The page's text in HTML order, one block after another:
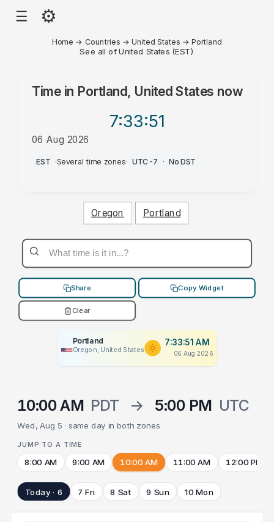
☰ ⚙
Home → Countries →United States →Portland
See all of United States (EST)
Time in Portland, United States now
7:33:51
06 Aug 2026
AM
EST ·Several time zones· UTC-7 · No DST
Oregon Portland
Share Copy Widget
Clear
Portland
Oregon, United States
7:33:51 AM
06 Aug 2026
10:00 AM PDT → 5:00 PM UTC
Wed, Aug 5 · same day in both zones
JUMP TO A TIME
8:00 AM 9:00 AM 10:00 AM 11:00 AM 12:00 PM
Today · 6 7 Fri 8 Sat 9 Sun 10 Mon